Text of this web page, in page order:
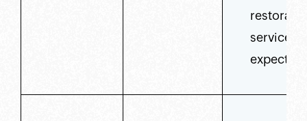
service is
expected